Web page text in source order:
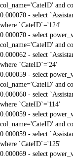
col_name='CateID' and
0.000070 - select
where `CateID`='124'
0.000070 - select
col_name='CateID' and
0.000062 - select
where `CateID`='24'
0.000059 - select
col_name='CateID' and
0.000060 - select
where `CateID`='114'
0.000059 - select
col_name='CateID' and
0.000059 - select
where `CateID`='125'
0.000069 - select